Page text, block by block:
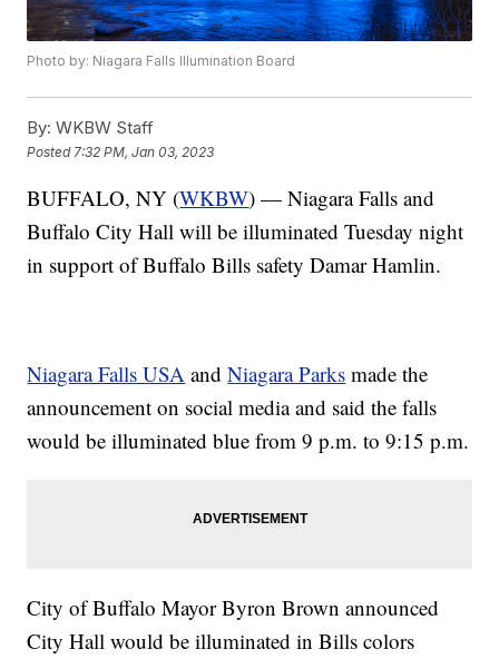
Photo by: Niagara Falls Illumination Board
By: WKBW Staff
Posted 7:32 PM, Jan 03, 2023
BUFFALO, NY (WKBW) — Niagara Falls and
Buffalo City Hall will be illuminated Tuesday night
in support of Buffalo Bills safety Damar Hamlin.
Niagara Falls USA andNiagara Parks made the
announcement on social media and said the falls
would be illuminated blue from 9 p.m. to 9:15 p.m.
City of Buffalo Mayor Byron Brown announced
City Hall would be illuminated in Bills colors